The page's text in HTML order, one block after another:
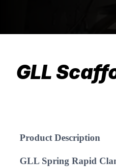
GLL
Product Description
GLL Spring Rapid